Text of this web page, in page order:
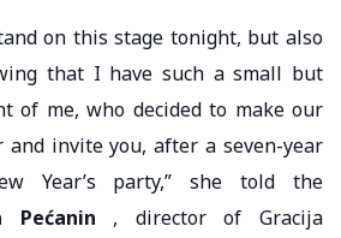
on this stage tonight, but also
that I have such a small but
of me, who decided to make our
and invite you, after a seven-year
Year’s party,” she told the
Pećanin , director of Gracija